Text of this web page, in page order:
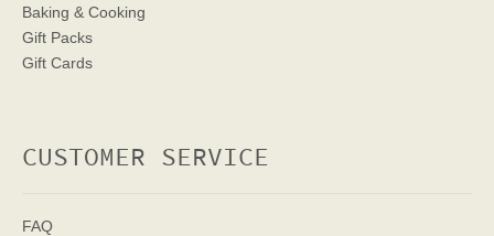
Baking & Cooking
Gift Packs
Gift Cards
CUSTOMER SERVICE
FAQ